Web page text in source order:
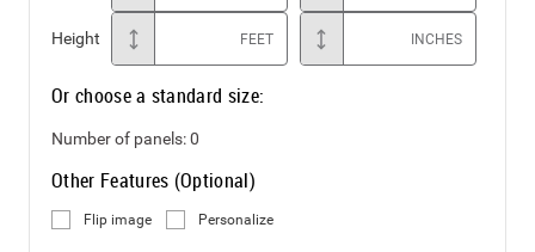
Height FEET INCHES
Or choose a standard size:
Number of panels:0
Other Features (Optional)
Flip image Personalize